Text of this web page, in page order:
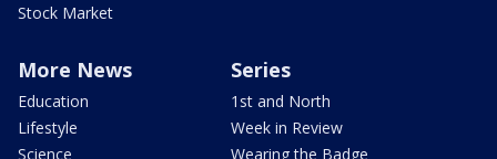
Stock Market
More News
Education
Lifestyle
Science
Series
1st and North
Week in Review
Wearing the Badge